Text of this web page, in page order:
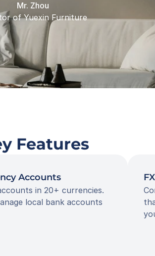
Mr. Zhou
of Yuexin Furniture
Features
Accounts
in 20+ currencies.
local bank accounts